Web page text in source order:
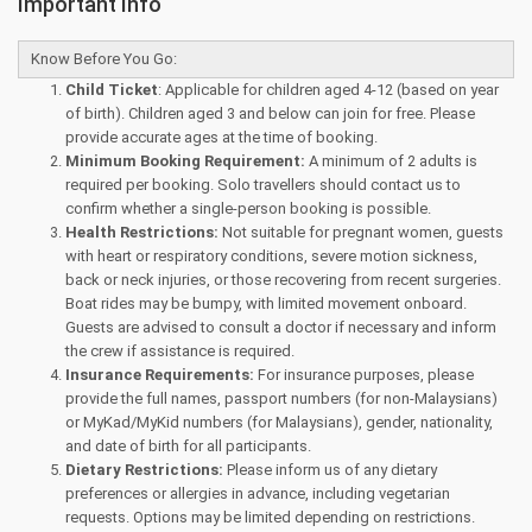
Know Before You Go:
Child Ticket: Applicable for children aged 4-12 (based on year
of birth). Children aged 3 and below can join for free. Please
provide accurate ages at the time of booking.
Minimum Booking Requirement: A minimum of 2 adults is
required per booking. Solo travellers should contact us to
confirm whether a single-person booking is possible.
Health Restrictions: Not suitable for pregnant women, guests
with heart or respiratory conditions, severe motion sickness,
back or neck injuries, or those recovering from recent surgeries.
Boat rides may be bumpy, with limited movement onboard.
Guests are advised to consult a doctor if necessary and inform
the crew if assistance is required.
Insurance Requirements: For insurance purposes, please
provide the full names, passport numbers (for non-Malaysians)
or MyKad/MyKid numbers (for Malaysians), gender, nationality,
and date of birth for all participants.
Dietary Restrictions: Please inform us of any dietary
preferences or allergies in advance, including vegetarian
requests. Options may be limited depending on restrictions.